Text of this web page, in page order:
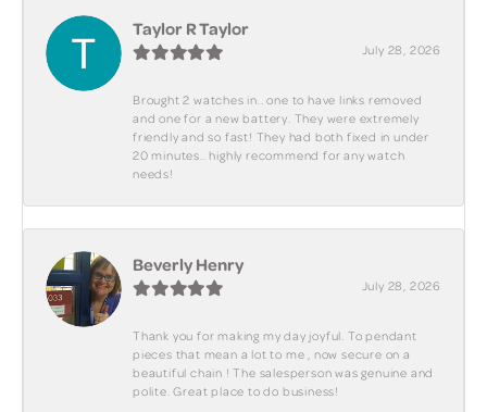
Taylor R Taylor
July 28, 2026
Brought 2 watches in.. one to have links removed
and one for a new battery. They were extremely
friendly and so fast! They had both fixed in under
20 minutes.. highly recommend for any watch
needs!
Beverly Henry
July 28, 2026
Thank you for making my day joyful. To pendant
pieces that mean a lot to me , now secure on a
beautiful chain ! The salesperson was genuine and
polite. Great place to do business!